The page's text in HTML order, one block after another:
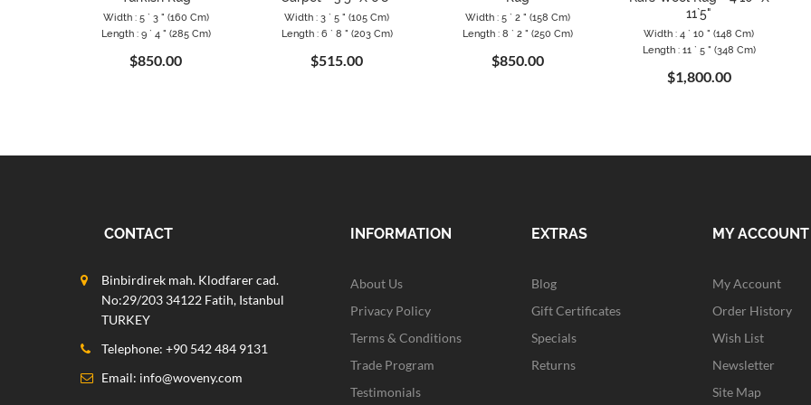
Width : 5 ` 3 " (160 Cm)
Length : 9 ` 4 " (285 Cm)
$850.00
Width : 3 ` 5 " (105 Cm)
Length : 6 ` 8 " (203 Cm)
$515.00
Width : 5 ` 2 " (158 Cm)
Length : 8 ` 2 " (250 Cm)
$850.00
11`5"
Width : 4 ` 10 " (148 Cm)
Length : 11 ` 5 " (348 Cm)
$1,800.00
CONTACT
Binbirdirek mah. Klodfarer cad.
No:29/203 34122 Fatih, Istanbul
TURKEY
Telephone: +90 542 484 9131
Email: info@woveny.com
INFORMATION
About Us
Privacy Policy
Terms & Conditions
Trade Program
Testimonials
EXTRAS
Blog
Gift Certificates
Specials
Returns
MY ACCOUNT
My Account
Order History
Wish List
Newsletter
Site Map